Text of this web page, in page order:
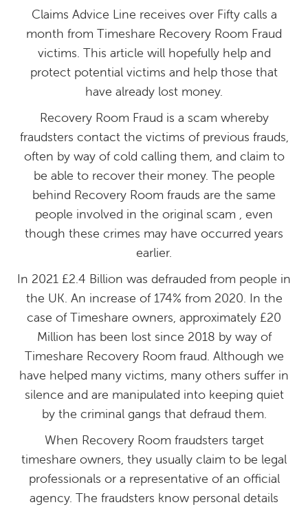
Claims Advice Line receives over Fifty calls a
month from Timeshare Recovery Room Fraud
victims. This article will hopefully help and
protect potential victims and help those that
have already lost money.
Recovery Room Fraud is a scam whereby
fraudsters contact the victims of previous frauds,
often by way of cold calling them, and claim to
be able to recover their money. The people
behind Recovery Room frauds are the same
people involved in the original scam , even
though these crimes may have occurred years
earlier.
In 2021 £2.4 Billion was defrauded from people in
the UK. An increase of 174% from 2020. In the
case of Timeshare owners, approximately £20
Million has been lost since 2018 by way of
Timeshare Recovery Room fraud. Although we
have helped many victims, many others suffer in
silence and are manipulated into keeping quiet
by the criminal gangs that defraud them.
When Recovery Room fraudsters target
timeshare owners, they usually claim to be legal
professionals or a representative of an official
agency. The fraudsters know personal details